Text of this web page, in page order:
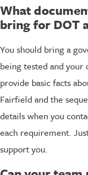
What
bring for DOT
You should bring a
being tested and your
provide basic facts
Fairfield and the
details when you
each requirement.
support you.